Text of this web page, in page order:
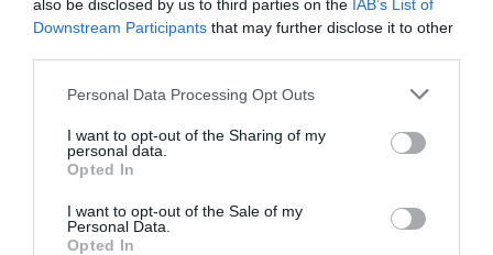
also be disclosed by us to third parties on the IAB’s List of
Downstream Participants that may further disclose it to other
Please note that this website/app uses one or more Google
not limited to your visit or usage behaviour. You may click to
grant or deny consent to Google and its third-party tags to
use your data for below specified purposes in below Google
consent section.
Personal Data Processing Opt Outs
I want to opt-out of the Sharing of my
personal data.
Opted In
I want to opt-out of the Sale of my
Personal Data.
Opted In
This was the residence
Newark during the
sieges of the Civil War.
0.18 miles away
Magdalene Parish
Church Newark
St Mary Magdalene
market town of…